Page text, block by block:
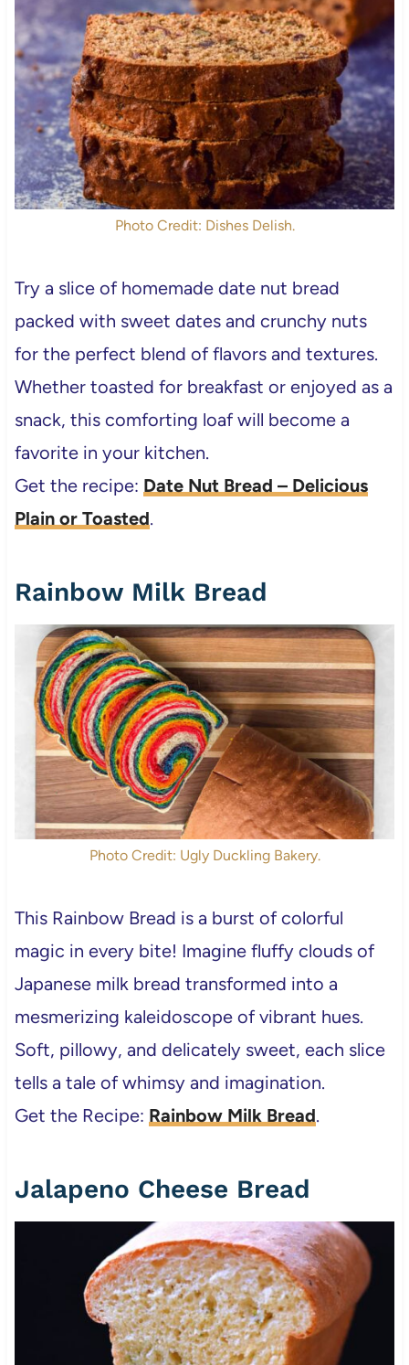
Photo Credit: Dishes Delish.
Try a slice of homemade date nut bread
packed with sweet dates and crunchy nuts
for the perfect blend of flavors and textures.
Whether toasted for breakfast or enjoyed as a
snack, this comforting loaf will become a
favorite in your kitchen.
Get the recipe: Date Nut Bread – Delicious
Plain or Toasted.
Rainbow Milk Bread
Photo Credit: Ugly Duckling Bakery.
This Rainbow Bread is a burst of colorful
magic in every bite! Imagine fluffy clouds of
Japanese milk bread transformed into a
mesmerizing kaleidoscope of vibrant hues.
Soft, pillowy, and delicately sweet, each slice
tells a tale of whimsy and imagination.
Get the Recipe: Rainbow Milk Bread.
Jalapeno Cheese Bread